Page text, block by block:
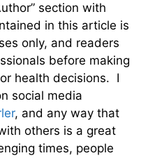
section with
in this article is
only, and readers
before making
health decisions. I
social media
, and any way that
others is a great
times, people